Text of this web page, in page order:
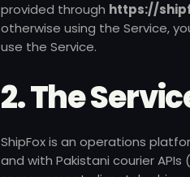
provided through https://
otherwise using the Service,
use the Service.
2. The
ShipFox is an operations
and with Pakistani courier APIs